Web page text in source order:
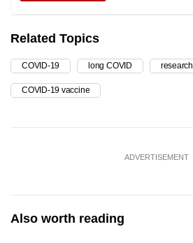
Related Topics
COVID-19 long COVID research
COVID-19 vaccine
ADVERTISEMENT
Also worth reading